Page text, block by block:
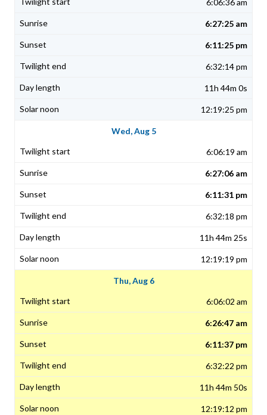
6:06:36 am
6:27:25 am
6:11:25 pm
6:32:14 pm
11h 44m 0s
12:19:25 pm
Wed, Aug 5
6:06:19 am
6:27:06 am
6:11:31 pm
6:32:18 pm
11h 44m 25s
12:19:19 pm
Thu, Aug 6
6:06:02 am
6:26:47 am
6:11:37 pm
6:32:22 pm
11h 44m 50s
12:19:12 pm